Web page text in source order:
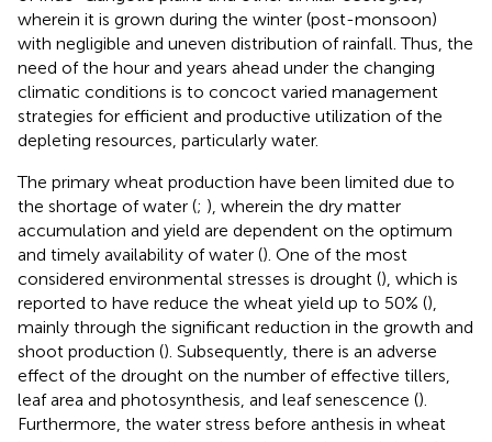
wherein it is grown during the winter (post-monsoon)
with negligible and uneven distribution of rainfall. Thus, the
need of the hour and years ahead under the changing
climatic conditions is to concoct varied management
strategies for efficient and productive utilization of the
depleting resources, particularly water.
The primary wheat production have been limited due to
the shortage of water (; ), wherein the dry matter
accumulation and yield are dependent on the optimum
and timely availability of water (). One of the most
considered environmental stresses is drought (), which is
reported to have reduce the wheat yield up to 50% (),
mainly through the significant reduction in the growth and
shoot production (). Subsequently, there is an adverse
effect of the drought on the number of effective tillers,
leaf area and photosynthesis, and leaf senescence ().
Furthermore, the water stress before anthesis in wheat